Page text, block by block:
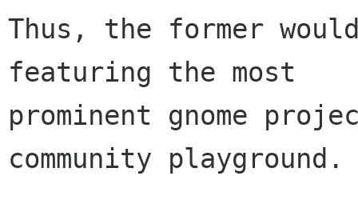
Thus, the former
featuring the most
prominent gnome
community playground.